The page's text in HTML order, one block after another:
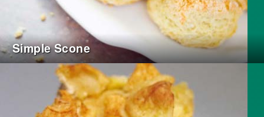
Simple Scone